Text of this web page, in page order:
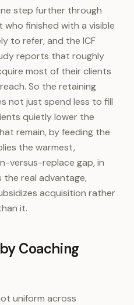
step further through
who finished with a visible
to refer, and the ICF
reports that roughly
most of their clients
So the retaining
not just spend less to fill
quietly lower the
remain, by feeding the
the warmest,
versus-replace gap, in
real advantage,
acquisition rather
it.
Coaching
uniform across